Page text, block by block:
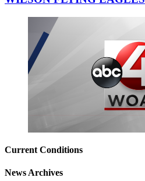
Current Conditions
News Archives